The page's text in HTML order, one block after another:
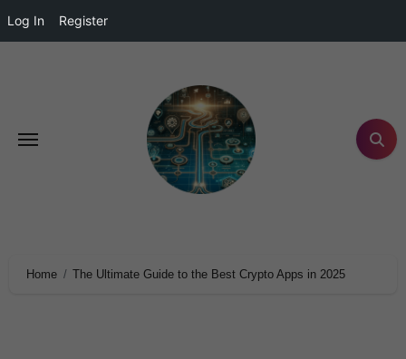
Log In Register
Home The Ultimate Guide to the Best Crypto Apps in 2025